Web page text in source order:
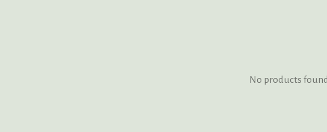
No products